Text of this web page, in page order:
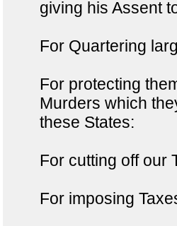
giving his Assent
For Quartering
For protecting
Murders which
these States:
For cutting off our
For imposing